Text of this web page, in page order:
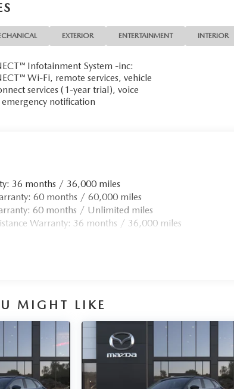
EXTERIOR ENTERTAINMENT INTERIOR
Infotainment System -inc:
Wi-Fi, remote services, vehicle
services (1-year trial), voice
notification
36 months / 36,000 miles
60 months / 60,000 miles
60 months / Unlimited miles
Warranty: 36 months / 36,000 miles
MIGHT LIKE